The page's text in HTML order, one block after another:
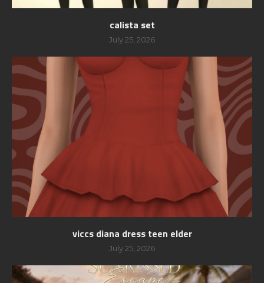
calista set
July 25, 2026
viccs diana dress teen elder
July 25, 2026